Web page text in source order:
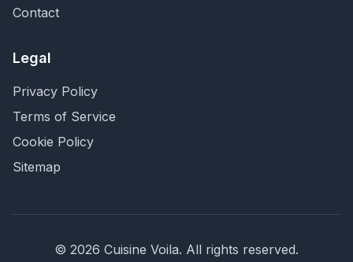
Contact
Legal
Privacy Policy
Terms of Service
Cookie Policy
Sitemap
© 2026 Cuisine Voila. All rights reserved.